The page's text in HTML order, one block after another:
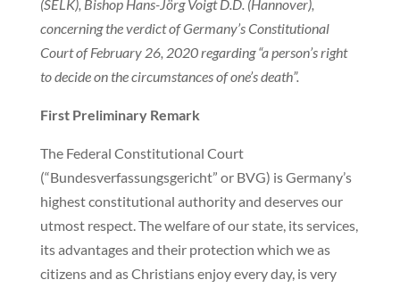
(SELK), Bishop Hans-Jörg Voigt D.D. (Hannover),
concerning the verdict of Germany’s Constitutional
Court of February 26, 2020 regarding “a person’s right
to decide on the circumstances of one’s death”.
First Preliminary Remark
The Federal Constitutional Court
(“Bundesverfassungsgericht” or BVG) is Germany’s
highest constitutional authority and deserves our
utmost respect. The welfare of our state, its services,
its advantages and their protection which we as
citizens and as Christians enjoy every day, is very